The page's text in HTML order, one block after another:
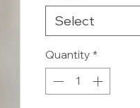
Select
Quantity *